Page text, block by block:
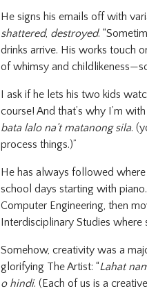
He signs his emails off with
shattered, destroyed.
drinks arrive. His works touch
of whimsy and
I ask if he lets his two kids
course! And that’s why I’m
bata lalo na’t matanong sila.
process things.)”
He has always followed
school days starting with
Computer Engineering, then
Interdisciplinary Studies where
Somehow, creativity was a
glorifying The Artist: “Lahat
o hindi. (Each of us is a